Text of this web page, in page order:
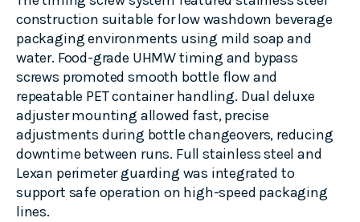
construction suitable for low washdown beverage
packaging environments using mild soap and
water. Food-grade UHMW timing and bypass
screws promoted smooth bottle flow and
repeatable PET container handling. Dual deluxe
adjuster mounting allowed fast, precise
adjustments during bottle changeovers, reducing
downtime between runs. Full stainless steel and
Lexan perimeter guarding was integrated to
support safe operation on high-speed packaging
lines.